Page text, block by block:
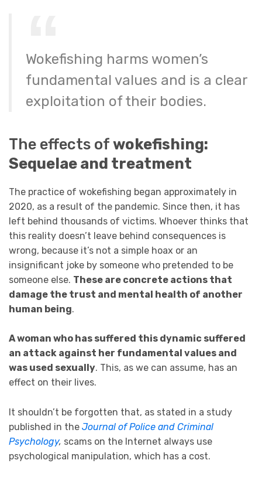
Wokefishing harms women’s
fundamental values and is a clear
exploitation of their bodies.
The effects of wokefishing:
Sequelae and treatment
The practice of wokefishing began approximately in
2020, as a result of the pandemic. Since then, it has
left behind thousands of victims. Whoever thinks that
this reality doesn’t leave behind consequences is
wrong, because it’s not a simple hoax or an
insignificant joke by someone who pretended to be
someone else. These are concrete actions that
damage the trust and mental health of another
human being.
A woman who has suffered this dynamic suffered
an attack against her fundamental values and
was used sexually. This, as we can assume, has an
effect on their lives.
It shouldn’t be forgotten that, as stated in a study
published in the Journal of Police and Criminal
Psychology, scams on the Internet always use
psychological manipulation, which has a cost.